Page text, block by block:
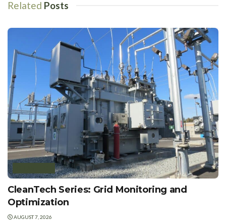
Related Posts
CleanTech Series: Grid Monitoring and
Optimization
AUGUST 7, 2026